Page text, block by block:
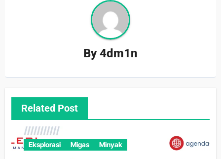
By4dm1n
Related Post
Eksplorasi Migas Minyak